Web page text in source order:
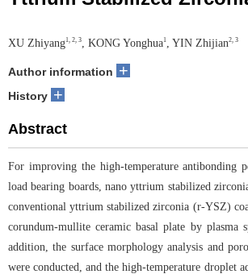
XU Zhiyang1, 2, 3 , KONG Yonghua1 , YIN Zhijian2, 3
Author information +
History +
Abstract
For improving the high-temperature antibonding
load bearing boards, nano yttrium stabilized
conventional yttrium stabilized zirconia (r-YSZ)
corundum-mullite ceramic basal plate by plasma
addition, the surface morphology analysis and
were conducted, and the high-temperature droplet